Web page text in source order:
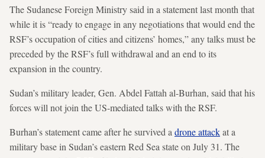
The Sudanese Foreign Ministry said in a statement last month that
while it is “ready to engage in any negotiations that would end the
RSF’s occupation of cities and citizens’ homes,” any talks must be
preceded by the RSF’s full withdrawal and an end to its
expansion in the country.
Sudan’s military leader, Gen. Abdel Fattah al-Burhan, said that his
forces will not join the US-mediated talks with the RSF.
Burhan’s statement came after he survived a drone attackat a
military base in Sudan’s eastern Red Sea state on July 31. The